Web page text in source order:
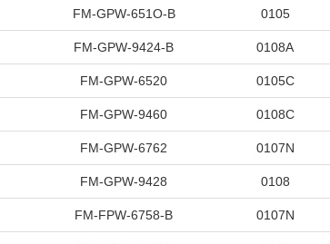
FM-GPW-651O-B 0105
FM-GPW-9424-B 0108A
FM-GPW-6520 0105C
FM-GPW-9460 0108C
FM-GPW-6762 0107N
FM-GPW-9428 0108
FM-FPW-6758-B 0107N